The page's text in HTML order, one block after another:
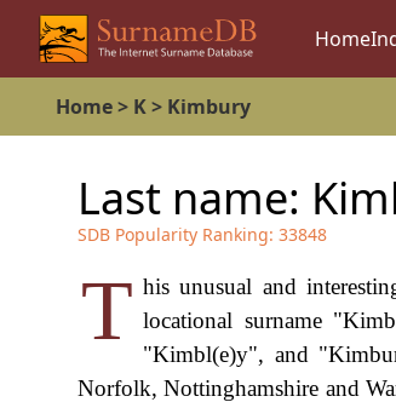
Home
Home> K> Kimbury
Last name:
SDB Popularity Ranking: 33848
T his unusual and
locational surname
"Kimbl(e)y", and
Norfolk, Nottinghamshire and